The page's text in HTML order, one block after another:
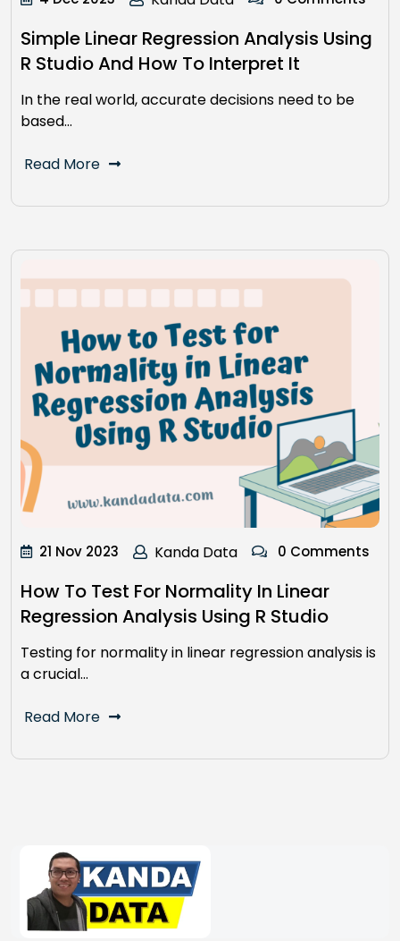
Simple Linear Regression Analysis Using
R Studio And How To Interpret It
In the real world, accurate decisions need to be
based…
Read More
21 Nov 2023 Kanda Data 0 Comments
How To Test For Normality In Linear
Regression Analysis Using R Studio
Testing for normality in linear regression analysis is
a crucial…
Read More